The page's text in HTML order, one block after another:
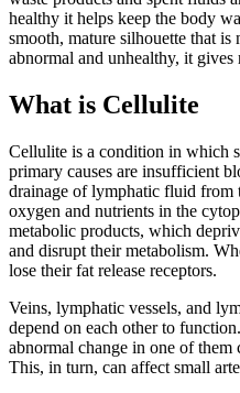
healthy it helps keep the body
smooth, mature silhouette that is
abnormal and unhealthy, it gives
What is Cellulite
Cellulite is a condition in which
primary causes are insufficient
drainage of lymphatic fluid from
oxygen and nutrients in the
metabolic products, which
and disrupt their metabolism.
lose their fat release receptors.
Veins, lymphatic vessels, and
depend on each other to
abnormal change in one of them
This, in turn, can affect small